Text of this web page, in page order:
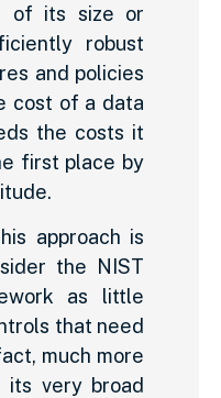
of its size or
robust
and policies
cost of a data
the costs it
first place by
approach is
the NIST
as little
that need
much more
its very broad